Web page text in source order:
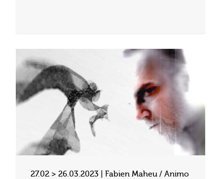
27.02 > 26.03.2023 | Fabien Maheu / Animo